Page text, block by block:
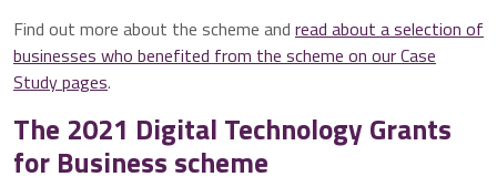
Find out more about the scheme and read about a selection of
businesses who benefited from the scheme on our Case
Study pages.
The 2021 Digital Technology Grants
for Business scheme